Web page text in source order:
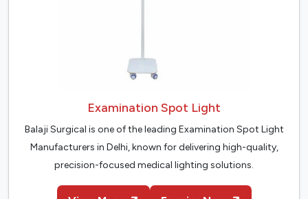
Examination Spot Light
Balaji Surgical is one of the leading Examination Spot Light
Manufacturers in Delhi, known for delivering high-quality,
precision-focused medical lighting solutions.